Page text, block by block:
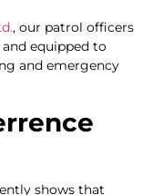
, our patrol officers
equipped to
and emergency
shows that